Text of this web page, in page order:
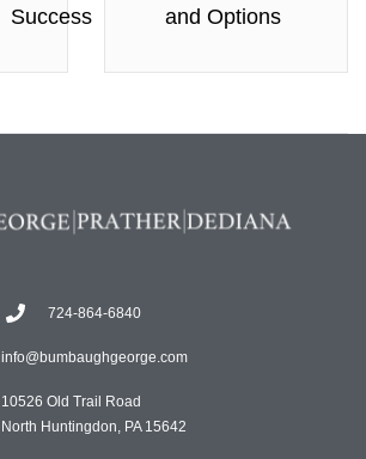
Success
and Options
724-864-6840
info@bumbaughgeorge.com
10526 Old Trail Road
North Huntingdon, PA 15642